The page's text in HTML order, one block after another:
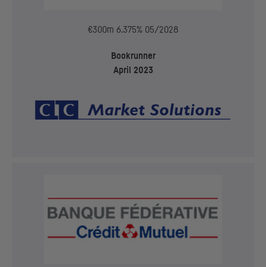
€300m 6.375% 05/2028
Bookrunner
April 2023